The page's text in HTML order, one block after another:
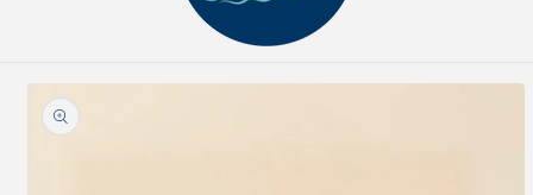
Skip to
product
information